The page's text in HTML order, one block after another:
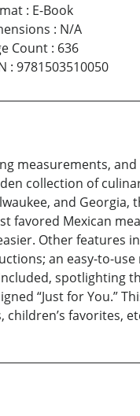
: E-Book
: N/A
Count: 636
: 9781503510050
measurements,
collection of
and Georgia,
favored Mexican
Other features
an easy-to-
spotlighting
“Just for You.”
favorites,